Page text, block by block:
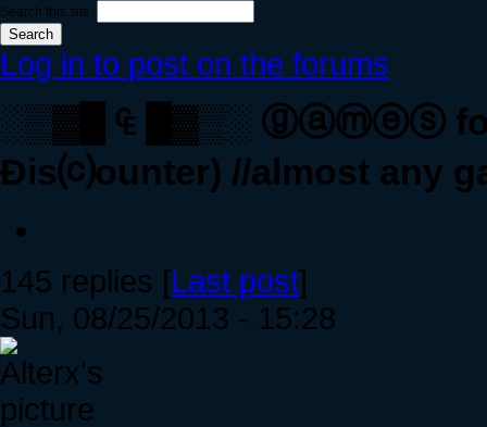
Search this site:
Log in to post on the forums
░▒▓█ ₠ █▓▒░ ⓖⓐⓜⓔⓢ for
Ðis⒞ounter) //almost any
145 replies [Last post]
Sun, 08/25/2013 - 15:28